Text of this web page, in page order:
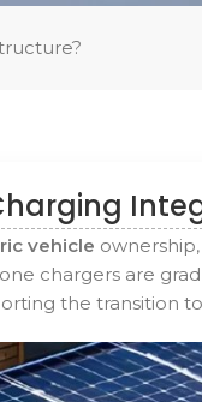
vehicle
chargers are
the transition